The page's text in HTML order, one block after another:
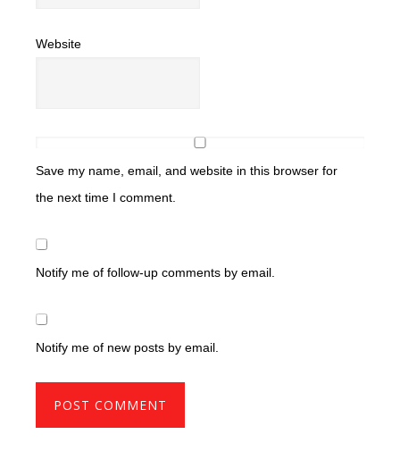
Website
Save my name, email, and website in this browser for
the next time I comment.
Notify me of follow-up comments by email.
Notify me of new posts by email.